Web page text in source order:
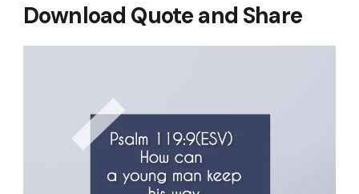
Download Quote and Share